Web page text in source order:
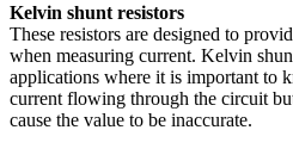
Kelvin shunt resistors
These resistors are designed to
when measuring current. Kelvin
applications where it is important to
current flowing through the circuit
cause the value to be inaccurate.